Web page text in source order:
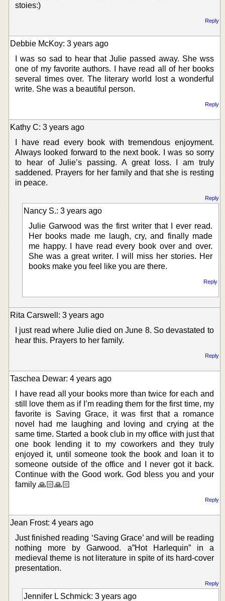
stoies:)
Reply
Debbie McKoy: 3 years ago
I was so sad to hear that Julie passed away. She wss
one of my favorite authors. I have read all of her books
several times over. The literary world lost a wonderful
write. She was a beautiful person.
Reply
Kathy C: 3 years ago
I have read every book with tremendous enjoyment.
Always looked forward to the next book. I was so sorry
to hear of Julie’s passing. A great loss. I am truly
saddened. Prayers for her family and that she is resting
in peace.
Reply
Nancy S.: 3 years ago
Julie Garwood was the first writer that I ever read.
Her books made me laugh, cry, and finally made
me happy. I have read every book over and over.
She was a great writer. I will miss her stories. Her
books make you feel like you are there.
Reply
Rita Carswell: 3 years ago
I just read where Julie died on June 8. So devastated to
hear this. Prayers to her family.
Reply
Taschea Dewar: 4 years ago
I have read all your books more than twice for each and
still love them as if I’m reading them for the first time, my
favorite is Saving Grace, it was first that a romance
novel had me laughing and loving and crying at the
same time. Started a book club in my office with just that
one book lending it to my coworkers and they truly
enjoyed it, until someone took the book and loan it to
someone outside of the office and I never got it back.
Continue with the Good work. God bless you and your
family 🙏🏻🙏🏻
Reply
Jean Frost: 4 years ago
Just finished reading ‘Saving Grace’ and will be reading
nothing more by Garwood. a”Hot Harlequin” in a
medieval theme is not literature in spite of its hard-cover
presentation.
Reply
Jennifer L Schmick: 3 years ago